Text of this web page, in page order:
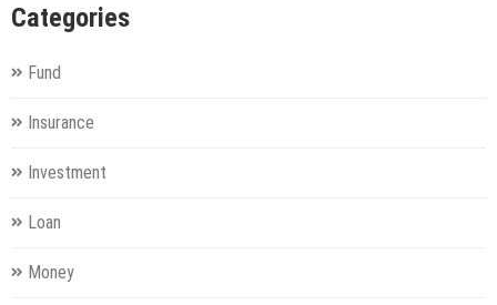
Categories
Fund
Insurance
Investment
Loan
Money